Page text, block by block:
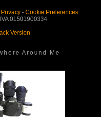
- Cookie Preferences
01501900334
Version
Around Me